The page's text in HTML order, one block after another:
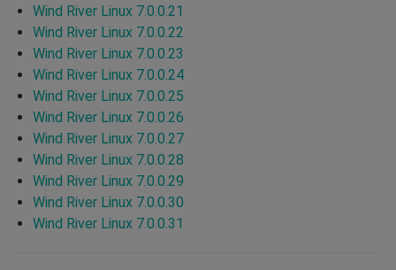
Wind River Linux 7.0.0.21
Wind River Linux 7.0.0.22
Wind River Linux 7.0.0.23
Wind River Linux 7.0.0.24
Wind River Linux 7.0.0.25
Wind River Linux 7.0.0.26
Wind River Linux 7.0.0.27
Wind River Linux 7.0.0.28
Wind River Linux 7.0.0.29
Wind River Linux 7.0.0.30
Wind River Linux 7.0.0.31